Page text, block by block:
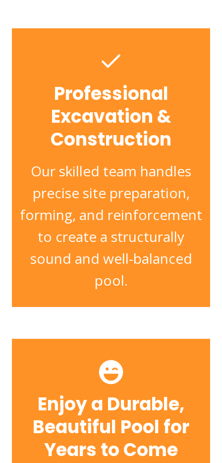
Professional
Excavation &
Construction
Our skilled team handles
precise site preparation,
forming, and reinforcement
to create a structurally
sound and well-balanced
pool.
Enjoy a Durable,
Beautiful Pool for
Years to Come